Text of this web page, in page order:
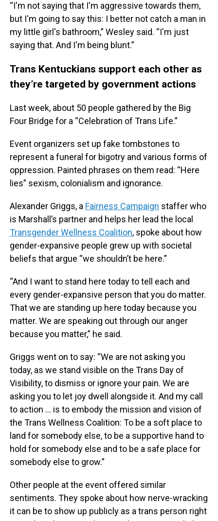
“I'm not saying that I'm aggressive towards them,
but I'm going to say this: I better not catch a man in
my little girl's bathroom,” Wesley said. “I'm just
saying that. And I'm being blunt.”
Trans Kentuckians support each other as
they’re targeted by government actions
Last week, about 50 people gathered by the Big
Four Bridge for a “Celebration of Trans Life.”
Event organizers set up fake tombstones to
represent a funeral for bigotry and various forms of
oppression. Painted phrases on them read: “Here
lies” sexism, colonialism and ignorance.
Alexander Griggs, a Fairness Campaign staffer who
is Marshall’s partner and helps her lead the local
Transgender Wellness Coalition, spoke about how
gender-expansive people grew up with societal
beliefs that argue “we shouldn’t be here.”
“And I want to stand here today to tell each and
every gender-expansive person that you do matter.
That we are standing up here today because you
matter. We are speaking out through our anger
because you matter,” he said.
Griggs went on to say: “We are not asking you
today, as we stand visible on the Trans Day of
Visibility, to dismiss or ignore your pain. We are
asking you to let joy dwell alongside it. And my call
to action … is to embody the mission and vision of
the Trans Wellness Coalition: To be a soft place to
land for somebody else, to be a supportive hand to
hold for somebody else and to be a safe place for
somebody else to grow.”
Other people at the event offered similar
sentiments. They spoke about how nerve-wracking
it can be to show up publicly as a trans person right